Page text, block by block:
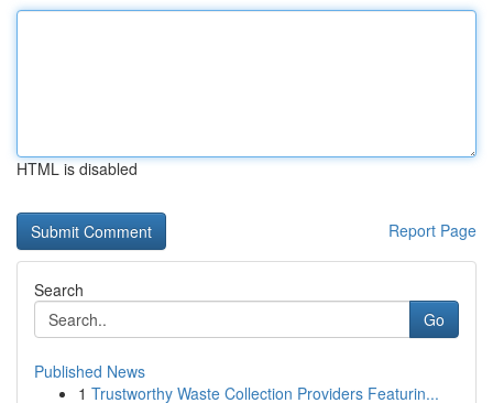
HTML is disabled
Report Page
Search
Go
Published News
1 Trustworthy Waste Collection Providers Featurin...